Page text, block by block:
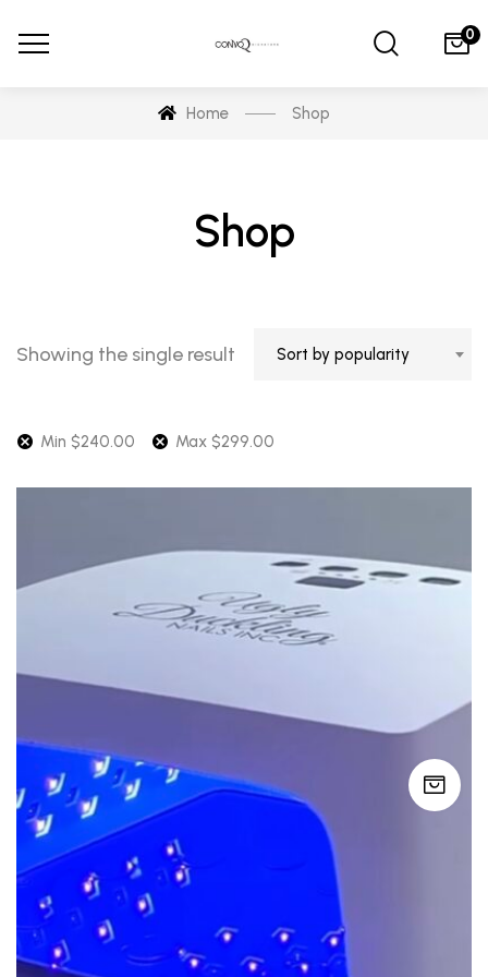
0
Home Shop
Shop
Showing the single result Sort by popularity
Min $240.00 Max $299.00